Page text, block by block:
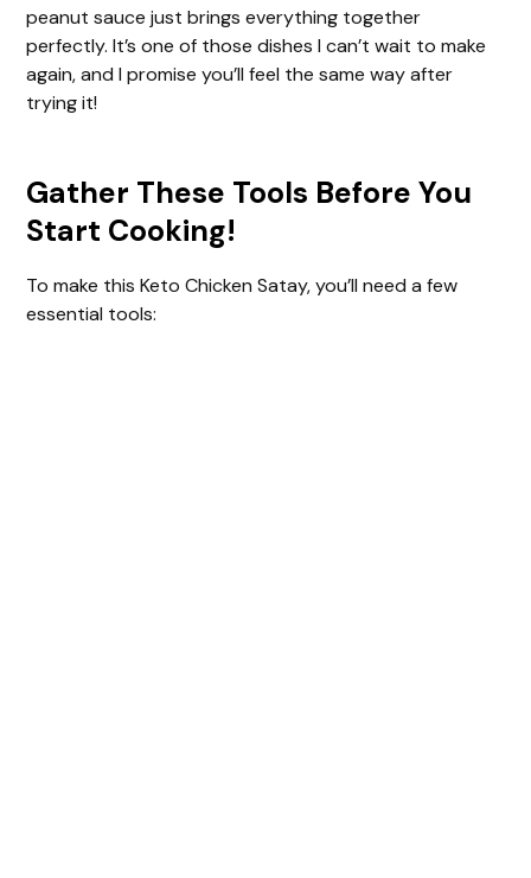
peanut sauce just brings everything together
perfectly. It’s one of those dishes I can’t wait to make
again, and I promise you’ll feel the same way after
trying it!
Gather These Tools Before You
Start Cooking!
To make this Keto Chicken Satay, you’ll need a few
essential tools: